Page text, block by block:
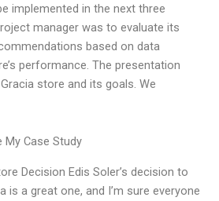
implemented in the next three
manager was to evaluate its
based on data
performance. The presentation
store and its goals. We
My Case Study
Decision Edis Soler’s decision to
is a great one, and I’m sure everyone